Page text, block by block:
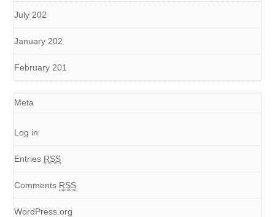
July 202
January 202
February 201
Meta
Log in
Entries RSS
Comments RSS
WordPress.org